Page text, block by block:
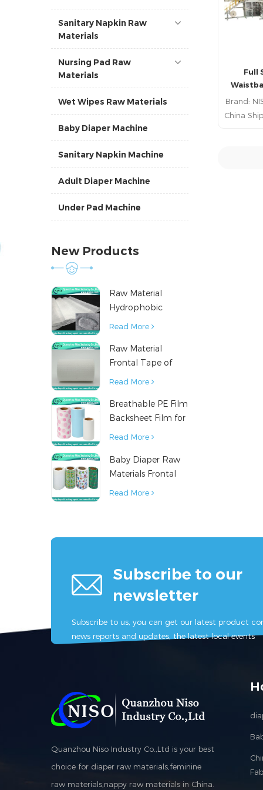
Sanitary Napkin Raw
Materials
Nursing Pad Raw
Materials
Wet Wipes Raw Materials
Baby Diaper Machine
Sanitary Napkin Machine
Adult Diaper Machine
Under Pad Machine
New Products
Raw Material
Hydrophobic
Nonwoven Fabric
Products
Read More
Raw Material
Frontal Tape of
Baby Diaper
Read More
Breathable PE Film
Backsheet Film for
Diaper Sanitary
Material
Read More
Baby Diaper Raw
Materials Frontal
Tape from China
Read More
Full
Brand:
China
Subscribe to our
newsletter
Subscribe to us, you can get our latest product
news reports and updates, the latest local events
Quanzhou Niso Industry Co.,Ltd is your best
choice for diaper raw materials,feminine
raw materials,nappy raw materials in China.